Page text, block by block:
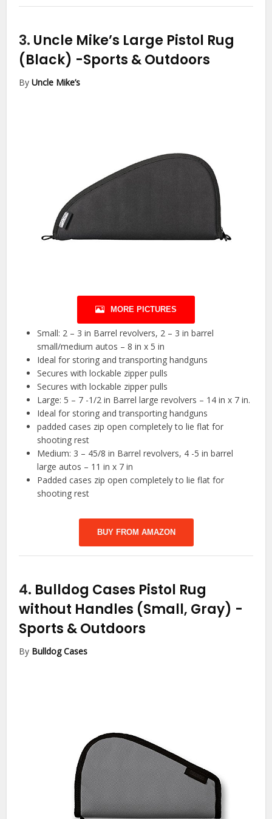
3. Uncle Mike’s Large Pistol Rug
(Black) -Sports & Outdoors
ByUncle Mike’s
MORE PICTURES
Small: 2 – 3 in Barrel revolvers, 2 – 3 in barrel
small/medium autos – 8 in x 5 in
Ideal for storing and transporting handguns
Secures with lockable zipper pulls
Secures with lockable zipper pulls
Large: 5 – 7 -1/2 in Barrel large revolvers – 14 in x 7 in.
Ideal for storing and transporting handguns
padded cases zip open completely to lie flat for
shooting rest
Medium: 3 – 45/8 in Barrel revolvers, 4 -5 in barrel
large autos – 11 in x 7 in
Padded cases zip open completely to lie flat for
shooting rest
BUY FROM AMAZON
4. Bulldog Cases Pistol Rug
without Handles (Small, Gray) -
Sports & Outdoors
By Bulldog Cases